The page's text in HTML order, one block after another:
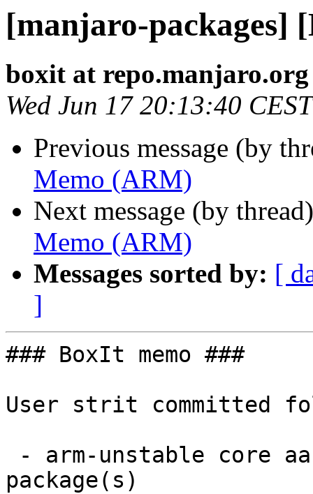
[manjaro-packages]
boxit at repo.manjaro.org
Wed Jun 17 20:13:40
Previous message (by
Memo (ARM)
Next message (by
Memo (ARM)
Messages sorted by: [
]
### BoxIt memo ###
User strit committed
package(s)